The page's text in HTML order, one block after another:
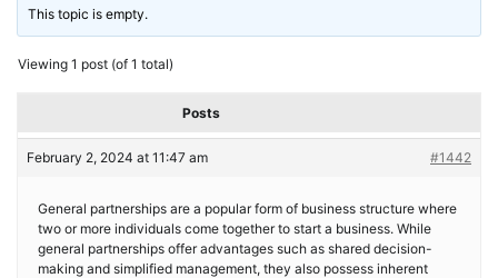
This topic is empty.
Viewing 1 post (of 1 total)
Posts
February 2, 2024 at 11:47 am #1442
General partnerships are a popular form of business structure where
two or more individuals come together to start a business. While
general partnerships offer advantages such as shared decision-
making and simplified management, they also possess inherent